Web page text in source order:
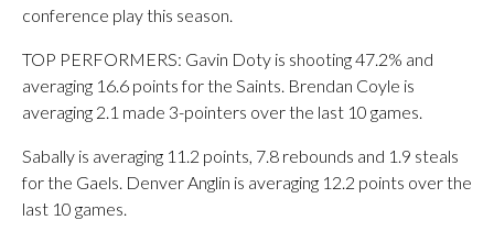
conference play this season.
TOP PERFORMERS: Gavin Doty is shooting 47.2% and
averaging 16.6 points for the Saints. Brendan Coyle is
averaging 2.1 made 3-pointers over the last 10 games.
Sabally is averaging 11.2 points, 7.8 rebounds and 1.9 steals
for the Gaels. Denver Anglin is averaging 12.2 points over the
last 10 games.